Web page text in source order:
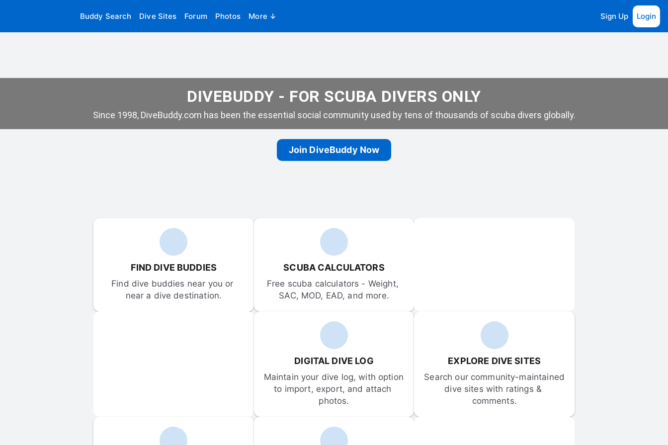
Buddy Search Dive Sites Forum Photos More ↓ Sign Up Login
DIVEBUDDY - FOR SCUBA DIVERS ONLY
Since 1998, DiveBuddy.com has been the essential social community used by tens of thousands of scuba divers globally.
Join DiveBuddy Now
FIND DIVE BUDDIES
Find dive buddies near you or
near a dive destination.
SCUBA CALCULATORS
Free scuba calculators - Weight,
SAC, MOD, EAD, and more.
DIGITAL DIVE LOG
Maintain your dive log, with option
to import, export, and attach
photos.
EXPLORE DIVE SITES
Search our community-maintained
dive sites with ratings &
comments.